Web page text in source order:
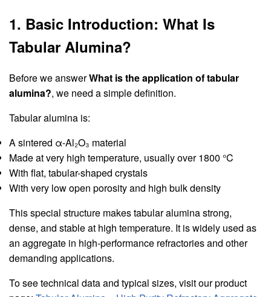
1. Basic Introduction: What Is
Tabular Alumina?
Before we answerWhat is the application of tabular
alumina?, we need a simple definition.
Tabular alumina is:
A sintered α-Al₂O₃ material
Made at very high temperature, usually over 1800 °C
With flat, tabular-shaped crystals
With very low open porosity and high bulk density
This special structure makes tabular alumina strong,
dense, and stable at high temperature. It is widely used as
an aggregate in high-performance refractories and other
demanding applications.
To see technical data and typical sizes, visit our product